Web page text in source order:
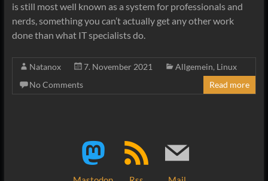
is still most well known as a system for professionals and
nerds, something you can’t actually get any other work
done than what IT specialists do.
Natanox 7. November 2021 Allgemein, Linux
No Comments
Read more